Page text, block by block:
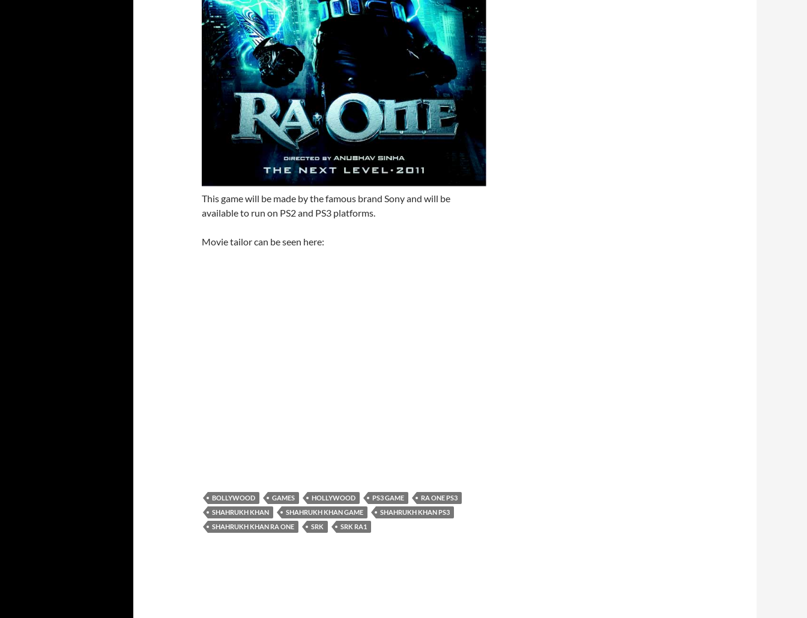
This game will be made by the famous brand Sony and will be
available to run on PS2 and PS3 platforms.
Movie tailor can be seen here:
BOLLYWOOD GAMES HOLLYWOOD PS3 GAME
RA ONE PS3
SHAHRUKH KHAN
SHAHRUKH KHAN GAME
SHAHRUKH KHAN PS3
SHAHRUKH KHAN RA ONE
SRK SRK RA1